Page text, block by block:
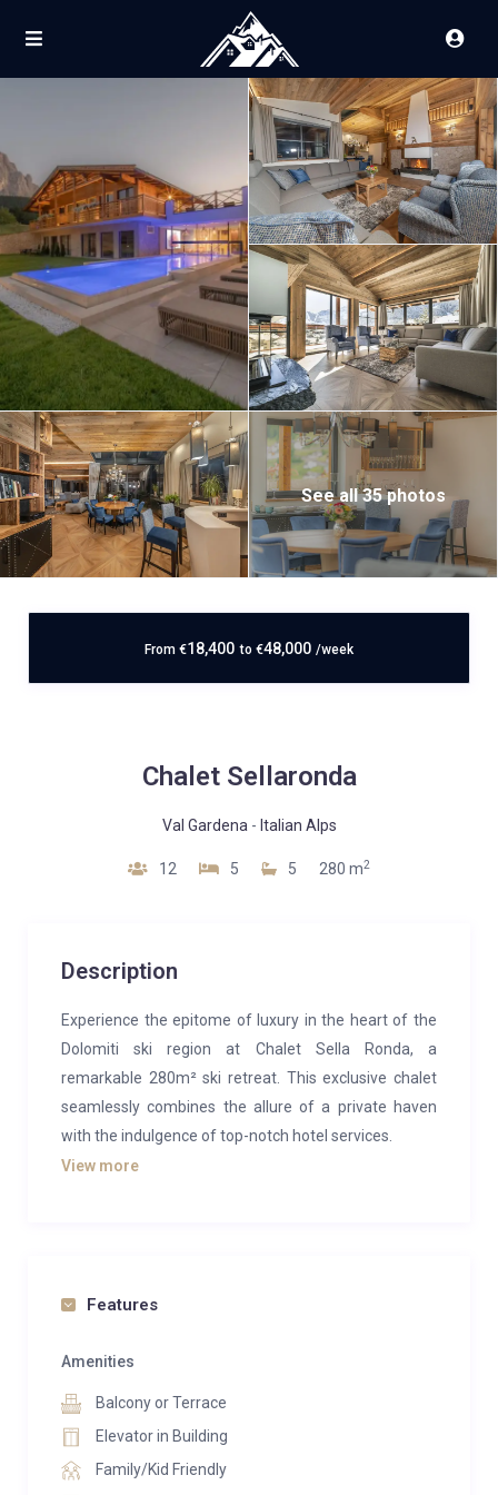
See all 35 photos
From €18,400 to €48,000 /week
Chalet Sellaronda
Val Gardena - Italian Alps
12 5 5 280 m2
Description
Experience the epitome of luxury in the heart of the
Dolomiti ski region at Chalet Sella Ronda, a
remarkable 280m² ski retreat. This exclusive chalet
seamlessly combines the allure of a private haven
with the indulgence of top-notch hotel services.
crowned by lofty ceilings. Flooded with natural light
breathtaking views of the Sella Massif and the valley
dinner prepared by your personal chef, followed by a
leisurely evening with a glass of fine wine from the
chalet’s cellar.
View more
Features
Amenities
Balcony or Terrace
Elevator in Building
Family/Kid Friendly